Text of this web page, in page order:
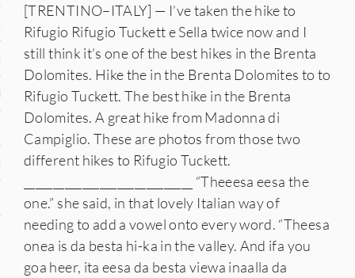
States
[TRENTINO–ITALY] — I’ve taken the hike to
Rifugio Rifugio Tuckett e Sella twice now and I
still think it’s one of the best hikes in the Brenta
Dolomites. Hike the in the Brenta Dolomites to to
Rifugio Tuckett. The best hike in the Brenta
Dolomites. A great hike from Madonna di
Campiglio. These are photos from those two
different hikes to Rifugio Tuckett.
_____________________________ “Theeesa eesa the
one.” she said, in that lovely Italian way of
needing to add a vowel onto every word. “Theesa
onea is da besta hi-ka in the valley. And ifa you
goa heer, ita eesa da besta viewa inaalla da